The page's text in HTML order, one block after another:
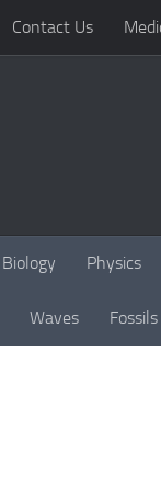
Contact Us
Biology Physics
Waves Fossils